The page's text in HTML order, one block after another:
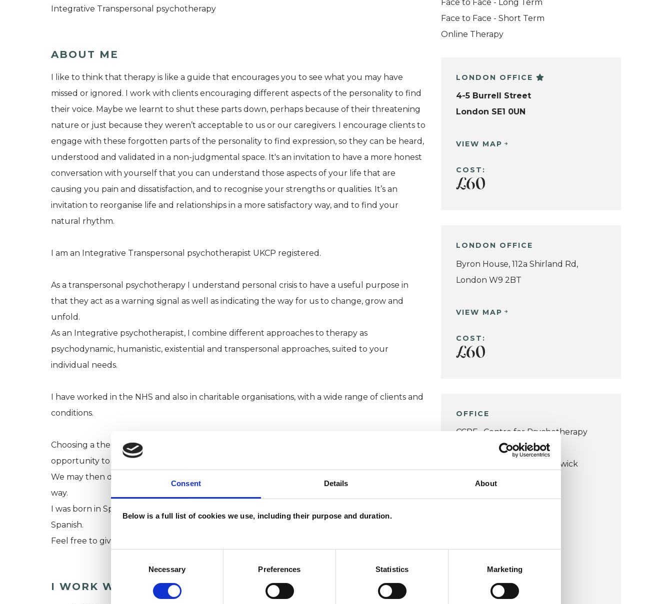
Consent Details About
Below is a full list of cookies we use, including their purpose and duration.
Necessary Preferences Statistics Marketing
Integrative Transpersonal psychotherapy
ABOUT ME
I like to think that therapy is like a guide that encourages you to see what you may have
missed or ignored. I work with clients encouraging different aspects of the personality to find
their voice. Maybe we learnt to shut these parts down, perhaps because of their threatening
nature or just because they weren’t acceptable to us or our caregivers. I encourage clients to
engage with these forgotten parts of the personality to find expression, so they can be heard,
understood and validated in a non-judgmental space. It's an invitation to have a more honest
conversation with yourself that you can understand those aspects of your life that are
causing you pain and dissatisfaction, and to recognise your strengths or qualities. It’s an
invitation to reorganise life and relationships in a more satisfactory way, and to find your
natural rhythm.
I am an Integrative Transpersonal psychotherapist UKCP registered.
As a transpersonal psychotherapy I understand personal crisis to have a useful purpose in
that they act as a warning signal as well as indicating the way for us to change, grow and
unfold.
As an Integrative psychotherapist, I combine different approaches to therapy as
psychodynamic, humanistic, existential and transpersonal approaches, suited to your
individual needs.
I have worked in the NHS and also in charitable organisations, with a wide range of clients and
conditions.
Choosing a therapist can be difficult. I offer an initial phone call where we will both get the
opportunity to find out about each other and ask questions to ensure we can work together.
We may then decide to meet for an introductory session, which would not commit you in any
way.
I was born in Spain but London has been home for the past 22 years. Im fluent in English and
Spanish.
Feel free to give me a call on 07920062153 or email me at calatravajavier@icloud.com
I WORK WITH
Face to Face - Long Term
Face to Face - Short Term
Online Therapy
LONDON OFFICE
4-5 Burrell Street
London SE1 0UN
VIEW MAP
COST:
£60
LONDON OFFICE
Byron House, 112a Shirland Rd,
London W9 2BT
VIEW MAP
COST:
£60
OFFICE
CCPE , Centre for Psychotherapy
Beauchamp Lodge, 2 Warwick
Crescent